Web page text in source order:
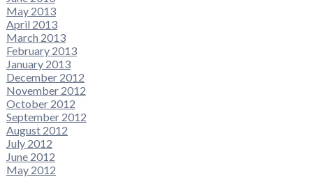
May 2013
April 2013
March 2013
February 2013
January 2013
December 2012
November 2012
October 2012
September 2012
August 2012
July 2012
June 2012
May 2012